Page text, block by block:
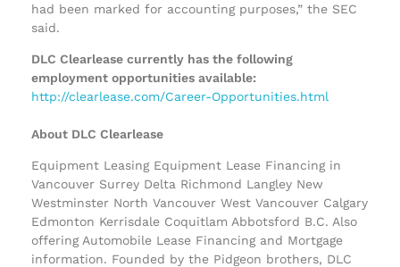
had been marked for accounting purposes,” the SEC
said.
DLC Clearlease currently has the following
employment opportunities available:
http://clearlease.com/Career-Opportunities.html
About DLC Clearlease
Equipment Leasing Equipment Lease Financing in
Vancouver Surrey Delta Richmond Langley New
Westminster North Vancouver West Vancouver Calgary
Edmonton Kerrisdale Coquitlam Abbotsford B.C. Also
offering Automobile Lease Financing and Mortgage
information. Founded by the Pidgeon brothers, DLC